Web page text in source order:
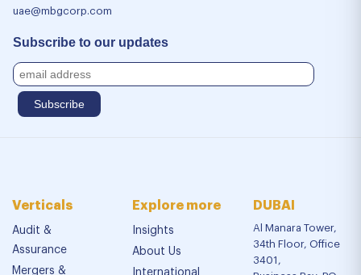
uae@mbgcorp.com
Subscribe to our updates
Verticals
Audit &
Assurance
Mergers &
Explore more
Insights
About Us
International
DUBAI
Al Manara Tower,
34th Floor, Office
3401,